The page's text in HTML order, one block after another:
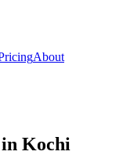
About
Kochi